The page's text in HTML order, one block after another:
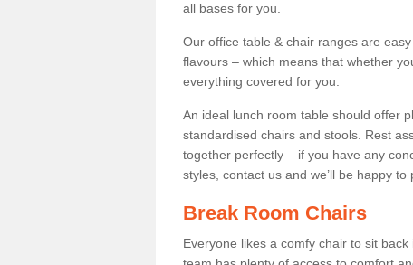
all bases for you.
Our office table & chair ranges are
flavours – which means that whether
everything covered for you.
An ideal lunch room table should offer
standardised chairs and stools. Rest
together perfectly – if you have any
styles, contact us and we’ll be happy to
Break Room Chairs
Everyone likes a comfy chair to sit